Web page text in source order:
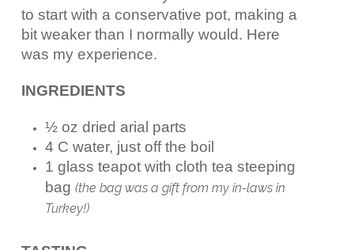
to start with a conservative pot, making a
bit weaker than I normally would. Here
was my experience.
INGREDIENTS
½ oz dried arial parts
4 C water, just off the boil
1 glass teapot with cloth tea steeping
bag (the bag was a gift from my in-laws in
Turkey!)